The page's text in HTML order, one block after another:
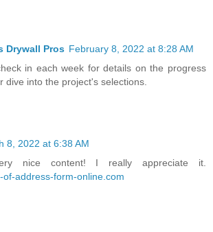
Drywall Pros February 8, 2022 at 8:28 AM
in each week for details on the progress
dive into the project's selections.
8, 2022 at 6:38 AM
nice content! I really appreciate it.
of-address-form-online.com